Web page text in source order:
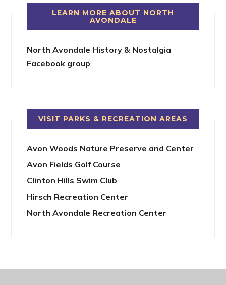
LEARN MORE ABOUT NORTH
AVONDALE
North Avondale History & Nostalgia
Facebook group
VISIT PARKS & RECREATION AREAS
Avon Woods Nature Preserve and Center
Avon Fields Golf Course
Clinton Hills Swim Club
Hirsch Recreation Center
North Avondale Recreation Center